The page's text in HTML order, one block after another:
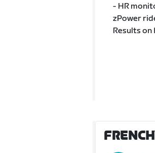
- HR
zPower
Results on